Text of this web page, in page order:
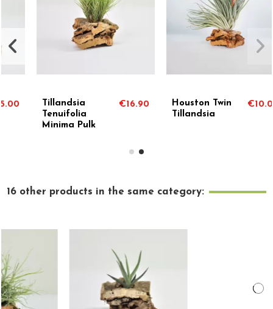
Houston Twin
Tillandsia
€10.00
Holm's Twin Rose
Tillandsia
16 other products in the same category: